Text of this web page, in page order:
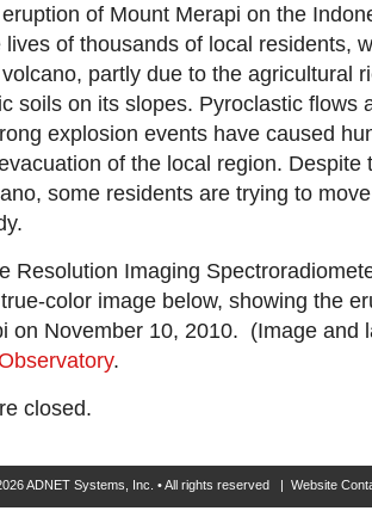
of Mount Merapi on the
lives of thousands of local residents,
partly due to the agricultural
soils on its slopes. Pyroclastic flows
explosion events have caused
of the local region. Despite
some residents are trying to
Resolution Imaging
color image below, showing the
on November 10, 2010. (Image and
.
closed.
ADNET Systems, Inc. • All rights reserved | Website